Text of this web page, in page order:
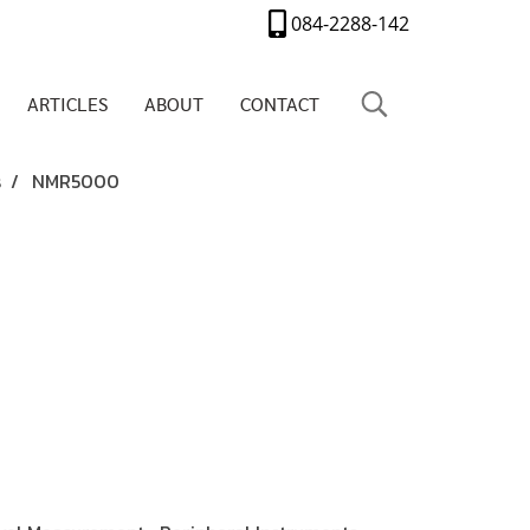
084-2288-142
ARTICLES ABOUT CONTACT
NMR5000